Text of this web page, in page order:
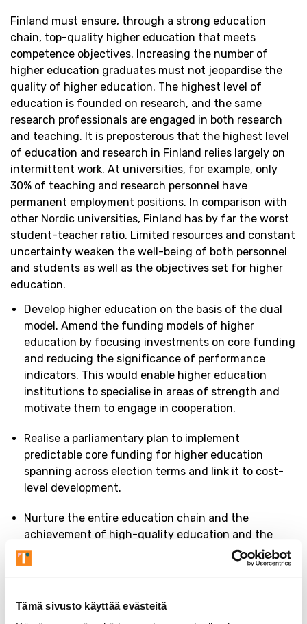
Tämä sivusto käyttää evästeitä
Finland must ensure, through a strong education
chain, top-quality higher education that meets
competence objectives. Increasing the number of
higher education graduates must not jeopardise the
quality of higher education. The highest level of
education is founded on research, and the same
research professionals are engaged in both research
and teaching. It is preposterous that the highest level
of education and research in Finland relies largely on
intermittent work. At universities, for example, only
30% of teaching and research personnel have
permanent employment positions. In comparison with
other Nordic universities, Finland has by far the worst
student-teacher ratio. Limited resources and constant
uncertainty weaken the well-being of both personnel
and students as well as the objectives set for higher
education.
Develop higher education on the basis of the dual
model. Amend the funding models of higher
education by focusing investments on core funding
and reducing the significance of performance
indicators. This would enable higher education
institutions to specialise in areas of strength and
motivate them to engage in cooperation.
Realise a parliamentary plan to implement
predictable core funding for higher education
spanning across election terms and link it to cost-
level development.
Nurture the entire education chain and the
achievement of high-quality education and the
resulting competence and capabilities at all
educational levels from early childhood education
Continue to ensure that access to higher education